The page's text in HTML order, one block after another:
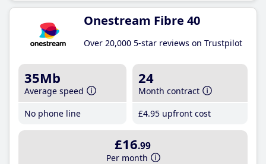
Onestream Fibre 40
Over 20,000 5-star reviews on Trustpilot
35Mb
Average speed
No phone line
24
Month contract
£4.95 upfront cost
£16.99
Per month